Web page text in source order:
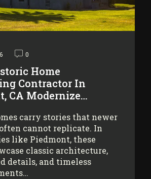
0
Home
Contractor In
CA Modernize…
carry stories that newer
cannot replicate. In
like Piedmont, these
classic architecture,
details, and timeless